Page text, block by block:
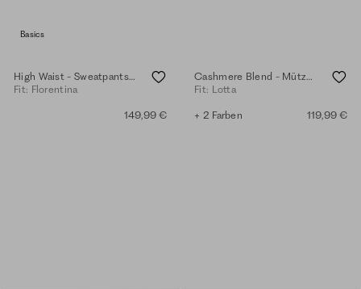
Basics
High Waist - Sweatpants - eggshell
Fit: Florentina
149,99 €
Cashmere Blend - Mütze - eggshell
Fit: Lotta
+ 2 Farben 119,99 €